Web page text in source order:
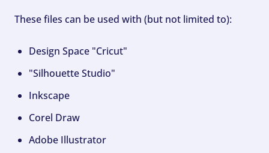
These files can be used with (but not limited to):
Design Space "Cricut"
"Silhouette Studio"
Inkscape
Corel Draw
Adobe Illustrator